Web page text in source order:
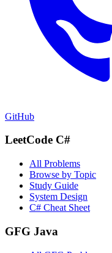
GitHub
LeetCode C#
All Problems
Browse by Topic
Study Guide
System Design
C# Cheat Sheet
GFG Java